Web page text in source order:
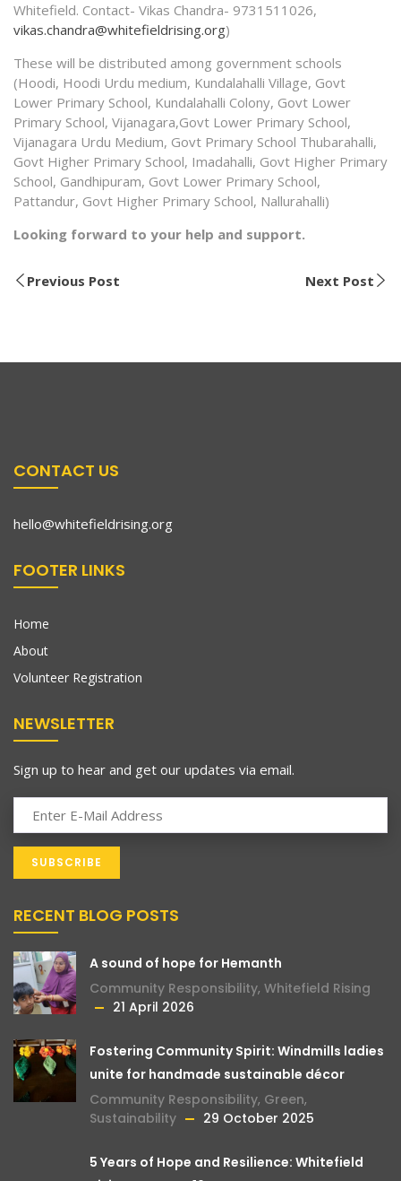
Whitefield. Contact- Vikas Chandra- 9731511026,
vikas.chandra@whitefieldrising.org)
These will be distributed among government schools
(Hoodi, Hoodi Urdu medium, Kundalahalli Village, Govt
Lower Primary School, Kundalahalli Colony, Govt Lower
Primary School, Vijanagara,Govt Lower Primary School,
Vijanagara Urdu Medium, Govt Primary School Thubarahalli,
Govt Higher Primary School, Imadahalli, Govt Higher Primary
School, Gandhipuram, Govt Lower Primary School,
Pattandur, Govt Higher Primary School, Nallurahalli)
Looking forward to your help and support.
Previous Post Next Post
CONTACT US
hello@whitefieldrising.org
FOOTER LINKS
Home
About
Volunteer Registration
NEWSLETTER
Sign up to hear and get our updates via email.
RECENT BLOG POSTS
A sound of hope for Hemanth
Community Responsibility, Whitefield Rising
21 April 2026
Fostering Community Spirit: Windmills ladies
unite for handmade sustainable décor
Community Responsibility, Green,
Sustainability
29 October 2025
5 Years of Hope and Resilience: Whitefield